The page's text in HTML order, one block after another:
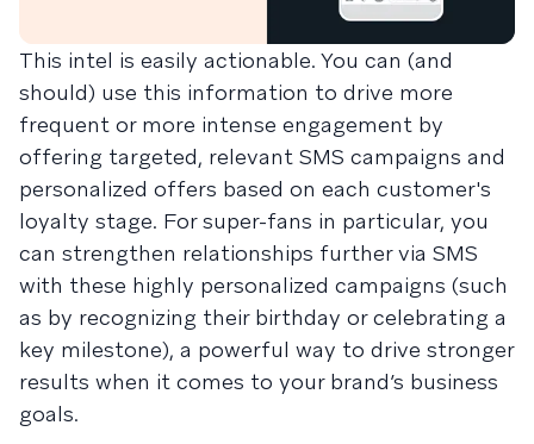
This intel is easily actionable. You can (and
should) use this information to drive more
frequent or more intense engagement by
offering targeted, relevant SMS campaigns and
personalized offers based on each customer's
loyalty stage. For super-fans in particular, you
can strengthen relationships further via SMS
with these highly personalized campaigns (such
as by recognizing their birthday or celebrating a
key milestone), a powerful way to drive stronger
results when it comes to your brand’s business
goals.